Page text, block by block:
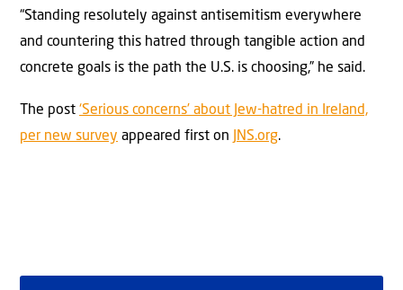
“Standing resolutely against antisemitism everywhere
and countering this hatred through tangible action and
concrete goals is the path the U.S. is choosing,” he said.
The post ‘Serious concerns’ about Jew-hatred in Ireland,
per new survey appeared first on JNS.org.